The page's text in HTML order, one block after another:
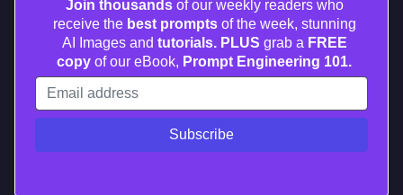
Join thousandsof our weekly readers who
receive thebest promptsof the week, stunning
AI Images and tutorials. PLUS grab a FREE
copy of our eBook, Prompt Engineering 101.